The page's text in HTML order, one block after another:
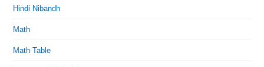
Hindi Nibandh
Math
Math Table